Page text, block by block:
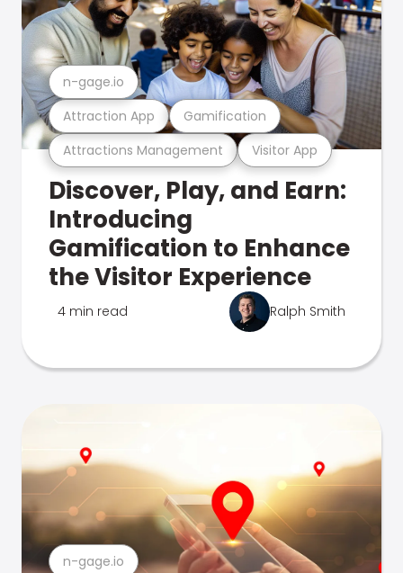
Attractions Management Visitor App
Attraction App Gamification
n-gage.io
Discover, Play, and Earn:
Introducing
Gamification to Enhance
the Visitor Experience
4 min read Ralph Smith
n-gage.io